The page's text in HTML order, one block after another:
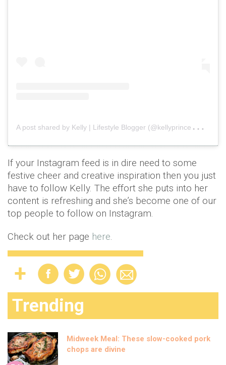
A
post shared by Kelly | Lifestyle Blogger (@kellyprincewright)
If your Instagram feed is in dire need to some
festive cheer and creative inspiration then you just
have to follow Kelly. The effort she puts into her
content is refreshing and she’s become one of our
top people to follow on Instagram.
Check out her page here.
Trending
Midweek Meal: These slow-cooked pork
chops are divine